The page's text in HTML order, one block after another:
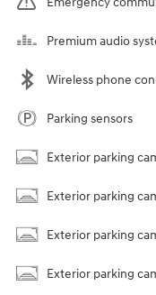
Premium audio
Wireless phone
Parking sensors
Exterior parking
Exterior parking
Exterior parking
Exterior parking